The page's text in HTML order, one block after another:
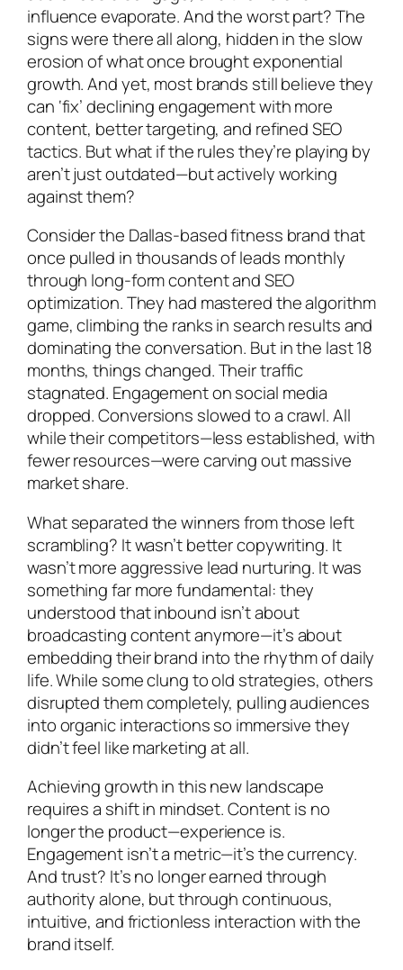
influence evaporate. And the worst part? The
signs were there all along, hidden in the slow
erosion of what once brought exponential
growth. And yet, most brands still believe they
can ‘fix’ declining engagement with more
content, better targeting, and refined SEO
tactics. But what if the rules they’re playing by
aren’t just outdated—but actively working
against them?
Consider the Dallas-based fitness brand that
once pulled in thousands of leads monthly
through long-form content and SEO
optimization. They had mastered the algorithm
game, climbing the ranks in search results and
dominating the conversation. But in the last 18
months, things changed. Their traffic
stagnated. Engagement on social media
dropped. Conversions slowed to a crawl. All
while their competitors—less established, with
fewer resources—were carving out massive
market share.
What separated the winners from those left
scrambling? It wasn’t better copywriting. It
wasn’t more aggressive lead nurturing. It was
something far more fundamental: they
understood that inbound isn’t about
broadcasting content anymore—it’s about
embedding their brand into the rhythm of daily
life. While some clung to old strategies, others
disrupted them completely, pulling audiences
into organic interactions so immersive they
didn’t feel like marketing at all.
Achieving growth in this new landscape
requires a shift in mindset. Content is no
longer the product—experience is.
Engagement isn’t a metric—it’s the currency.
And trust? It’s no longer earned through
authority alone, but through continuous,
intuitive, and frictionless interaction with the
brand itself.